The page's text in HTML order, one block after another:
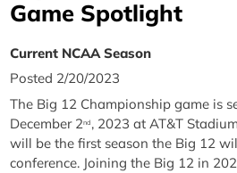
Game Spotlight
Current NCAA Season
Posted 2/20/2023
The Big 12 Championship game is
December 2nd , 2023 at AT&T
will be the first season the Big 12
conference. Joining the Big 12 in